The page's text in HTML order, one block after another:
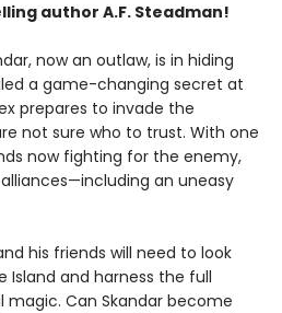
author A.F. Steadman!
now an outlaw, is in hiding
a game-changing secret at
prepares to invade the
not sure who to trust. With one
now fighting for the enemy,
an uneasy
his friends will need to look
Island and harness the full
Can Skandar become